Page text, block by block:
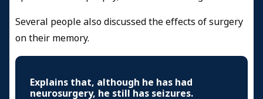
Several people also discussed the effects of surgery
on their memory.
Explains that, although he has had
neurosurgery, he still has seizures.